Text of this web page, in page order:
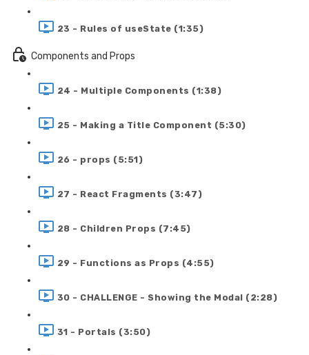
23 - Rules of useState (1:35)
Components and Props
24 - Multiple Components (1:38)
25 - Making a Title Component (5:30)
26 - props (5:51)
27 - React Fragments (3:47)
28 - Children Props (7:45)
29 - Functions as Props (4:55)
30 - CHALLENGE - Showing the Modal (2:28)
31 - Portals (3:50)